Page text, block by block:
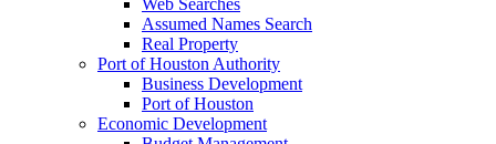
Assumed Names Search
Real Property
Port of Houston Authority
Business Development
Port of Houston
Economic Development